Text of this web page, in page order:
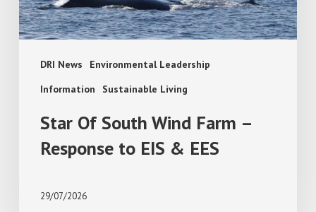
DRI News
Environmental Leadership
Information
Sustainable Living
EIS
&
Star Of South Wind Farm –
Response to EIS & EES
29/07/2026